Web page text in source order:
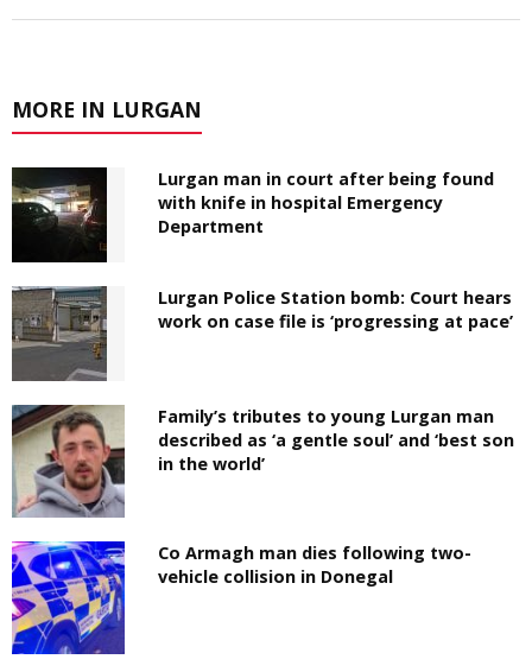
MORE IN LURGAN
Lurgan man in court after being found
with knife in hospital Emergency
Department
Lurgan Police Station bomb: Court hears
work on case file is ‘progressing at pace’
Family’s tributes to young Lurgan man
described as ‘a gentle soul’ and ‘best son
in the world’
Co Armagh man dies following two-
vehicle collision in Donegal